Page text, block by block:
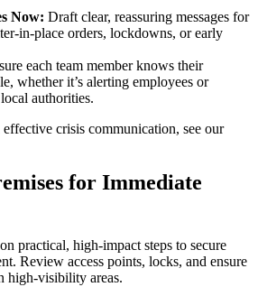
Now: Draft clear, reassuring messages for
in-place orders, lockdowns, or early
each team member knows their
whether it’s alerting employees or
authorities.
crisis communication, see our
for Immediate
practical, high-impact steps to secure
Review access points, locks, and ensure
high-visibility areas.